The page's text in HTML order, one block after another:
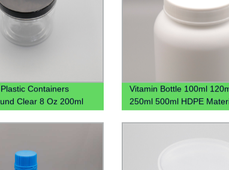
Containers
Clear 8 Oz 200ml
16oz Clear Plastic Jar
Dry Goods
Vitamin Bottle 100ml
250ml 500ml HDPE
Bottles Capsule Bottle